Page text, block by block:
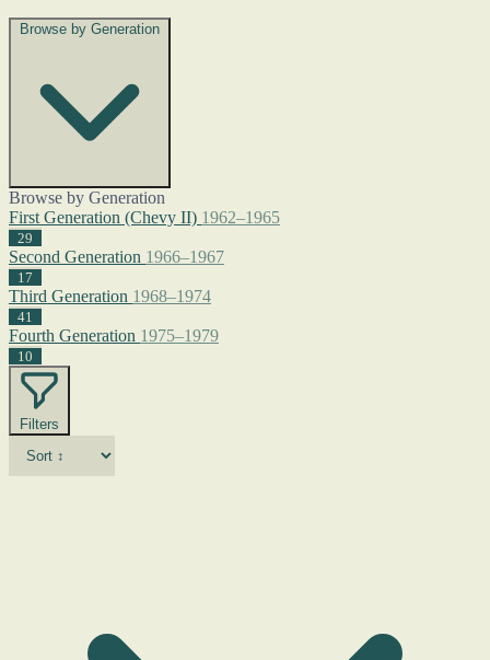
Browse by Generation
Browse by Generation
First Generation (Chevy II) 1962–1965
29
Second Generation 1966–1967
17
Third Generation 1968–1974
41
Fourth Generation 1975–1979
10
Filters